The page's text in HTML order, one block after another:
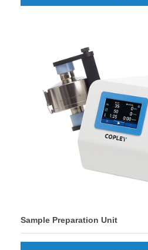
Sample Preparation Unit